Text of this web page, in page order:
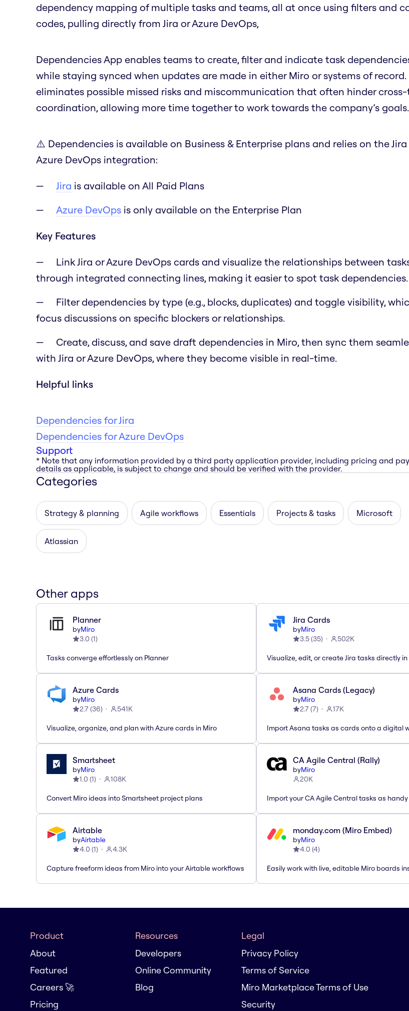
dependency mapping of multiple tasks and teams, all at once using filters and
codes, pulling directly from Jira or Azure DevOps,
Dependencies App enables teams to create, filter and indicate task
while staying synced when updates are made in either Miro or systems of record.
eliminates possible missed risks and miscommunication that often hinder
coordination, allowing more time together to work towards the company’s goals.
⚠️ Dependencies is available on Business & Enterprise plans and relies on the Jira
Azure DevOps integration:
Jira is available on All Paid Plans
Azure DevOps is only available on the Enterprise Plan
Key Features
Link Jira or Azure DevOps cards and visualize the relationships between
through integrated connecting lines, making it easier to spot task dependencies.
Filter dependencies by type (e.g., blocks, duplicates) and toggle visibility,
focus discussions on specific blockers or relationships.
Create, discuss, and save draft dependencies in Miro, then sync them
with Jira or Azure DevOps, where they become visible in real-time.
Helpful links
Dependencies for Jira
Dependencies for Azure DevOps
Support
* Note that any information provided by a third party application provider, including pricing and
details as applicable, is subject to change and should be verified with the provider.
Categories
Strategy & planning Agile workflows Essentials Projects & tasks Microsoft
Atlassian
Other apps
Planner
byMiro
3.0 (1)
Tasks converge effortlessly on Planner
Jira Cards
byMiro
3.5(35) 502K
Visualize, edit, or create Jira tasks directly in
Azure Cards
byMiro
2.7(36) 541K
Visualize, organize, and plan with Azure cards in Miro
Asana Cards (Legacy)
byMiro
2.7(7) 17K
Import Asana tasks as cards onto a digital
Smartsheet
byMiro
1.0 (1) 108K
Convert Miro ideas into Smartsheet project plans
CA Agile Central (Rally)
byMiro
20K
Import your CA Agile Central tasks as
Airtable
byAirtable
4.0 (1) 4.3K
Capture freeform ideas from Miro into your Airtable workflows
monday.com (Miro Embed)
byMiro
4.0 (4)
Easily work with live, editable Miro boards
Product
About
Featured
Careers 🚀
Pricing
Resources
Developers
Online Community
Blog
Legal
Privacy Policy
Terms of Service
Miro Marketplace Terms of Use
Security